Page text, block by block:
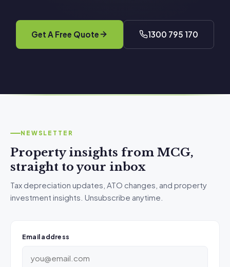
Get A Free Quote 1300 795 170
NEWSLETTER
Property insights from MCG,
straight to your inbox
Tax depreciation updates, ATO changes, and property
investment insights. Unsubscribe anytime.
Email address